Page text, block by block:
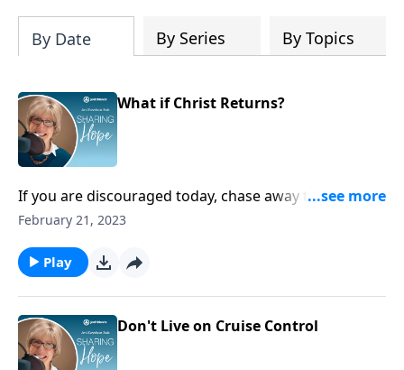
trusting Jesus, the Prince of Peace,
throughout 2027 and into eternity.
By Date By Series By Topics
What if Christ Returns?
If you are discouraged today, chase away the gloom
by remembering all the good things God has done in
taste of what awaits you one day when Christ
returns.
February 21, 2023
Play
Don't Live on Cruise Control